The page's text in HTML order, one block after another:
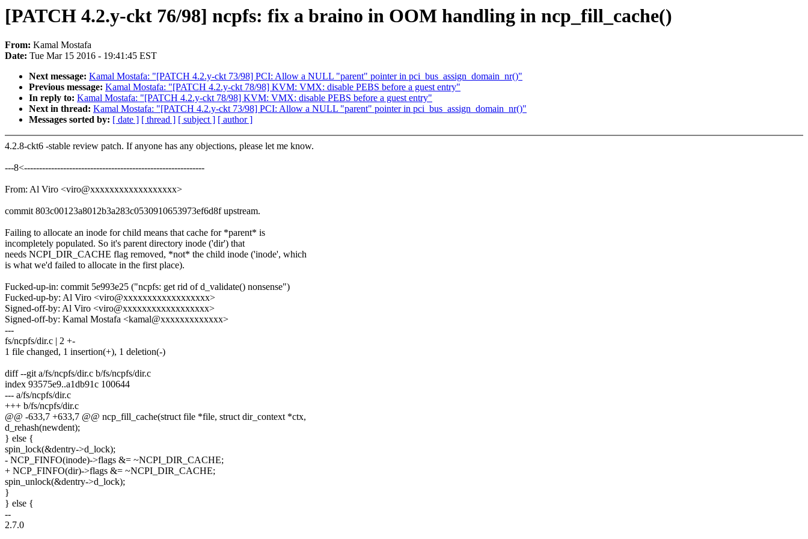
[PATCH 4.2.y-ckt 76/98] ncpfs: fix a braino in OOM handling in ncp_fill_cache()
From: Kamal Mostafa
Date: Tue Mar 15 2016 - 19:41:45 EST
Next message: Kamal Mostafa: "[PATCH 4.2.y-ckt 73/98] PCI: Allow a NULL "parent" pointer in pci_bus_assign_domain_nr()"
Previous message: Kamal Mostafa: "[PATCH 4.2.y-ckt 78/98] KVM: VMX: disable PEBS before a guest entry"
In reply to: Kamal Mostafa: "[PATCH 4.2.y-ckt 78/98] KVM: VMX: disable PEBS before a guest entry"
Next in thread: Kamal Mostafa: "[PATCH 4.2.y-ckt 73/98] PCI: Allow a NULL "parent" pointer in pci_bus_assign_domain_nr()"
Messages sorted by: [ date ] [ thread ] [ subject ] [ author ]
4.2.8-ckt6 -stable review patch. If anyone has any objections, please let me know.
---8<------------------------------------------------------------
From: Al Viro <viro@xxxxxxxxxxxxxxxxxx>
commit 803c00123a8012b3a283c0530910653973ef6d8f upstream.
Failing to allocate an inode for child means that cache for *parent* is
incompletely populated. So it's parent directory inode ('dir') that
needs NCPI_DIR_CACHE flag removed, *not* the child inode ('inode', which
is what we'd failed to allocate in the first place).
Fucked-up-in: commit 5e993e25 ("ncpfs: get rid of d_validate() nonsense")
Fucked-up-by: Al Viro <viro@xxxxxxxxxxxxxxxxxx>
Signed-off-by: Al Viro <viro@xxxxxxxxxxxxxxxxxx>
Signed-off-by: Kamal Mostafa <kamal@xxxxxxxxxxxxx>
---
fs/ncpfs/dir.c | 2 +-
1 file changed, 1 insertion(+), 1 deletion(-)
diff --git a/fs/ncpfs/dir.c b/fs/ncpfs/dir.c
index 93575e9..a1db91c 100644
--- a/fs/ncpfs/dir.c
+++ b/fs/ncpfs/dir.c
@@ -633,7 +633,7 @@ ncp_fill_cache(struct file *file, struct dir_context *ctx,
d_rehash(newdent);
} else {
spin_lock(&dentry->d_lock);
- NCP_FINFO(inode)->flags &= ~NCPI_DIR_CACHE;
+ NCP_FINFO(dir)->flags &= ~NCPI_DIR_CACHE;
spin_unlock(&dentry->d_lock);
}
} else {
--
2.7.0